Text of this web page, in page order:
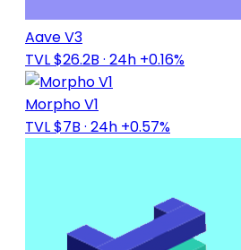
Aave V3
TVL $26.2B · 24h +0.16%
Morpho V1
TVL $7B · 24h +0.57%